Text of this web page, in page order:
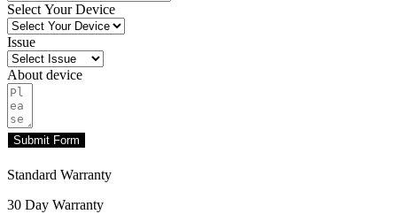
Select Your Device
Issue
About device
Submit Form
Standard Warranty
30 Day Warranty